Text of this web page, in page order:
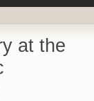
at the